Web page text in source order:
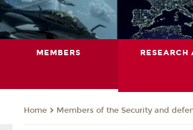
MEMBERS RESEARCH
Home Members of the Security and